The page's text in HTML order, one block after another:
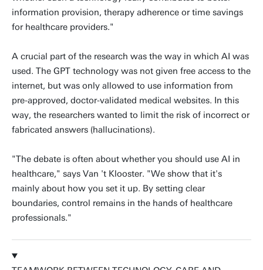
information provision, therapy adherence or time savings
for healthcare providers."
A crucial part of the research was the way in which AI was
used. The GPT technology was not given free access to the
internet, but was only allowed to use information from
pre-approved, doctor-validated medical websites. In this
way, the researchers wanted to limit the risk of incorrect or
fabricated answers (hallucinations).
"The debate is often about whether you should use AI in
healthcare," says Van 't Klooster. "We show that it's
mainly about how you set it up. By setting clear
boundaries, control remains in the hands of healthcare
professionals."